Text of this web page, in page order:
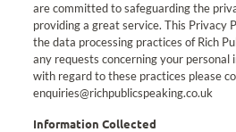
are committed to safeguarding the
providing a great service. This Privacy
the data processing practices of Rich
any requests concerning your personal
with regard to these practices please
enquiries@richpublicspeaking.co.uk
Information Collected